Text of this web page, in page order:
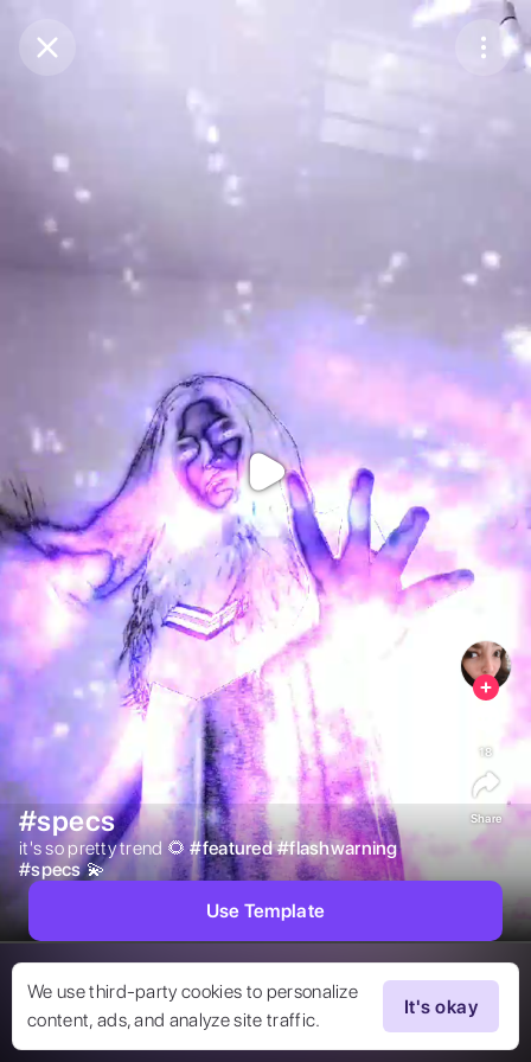
Purchase Coins
We use third-party cookies to personalize
content, ads, and analyze site traffic.
It's okay
#specs
it's so pretty trend 🌻 #featured #flashwarning
#specs 💫
18
Share
Use Template